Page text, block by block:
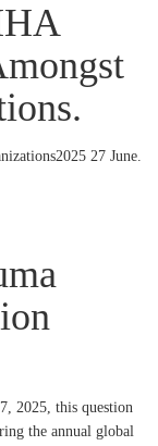
27 June.
2025, this question
the annual global